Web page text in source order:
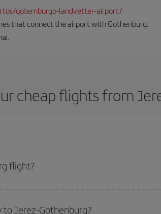
gotemburgo-landvetter-airport/
that connect the airport with Gothenburg.
cheap flights from
flight?
Jerez-Gothenburg?